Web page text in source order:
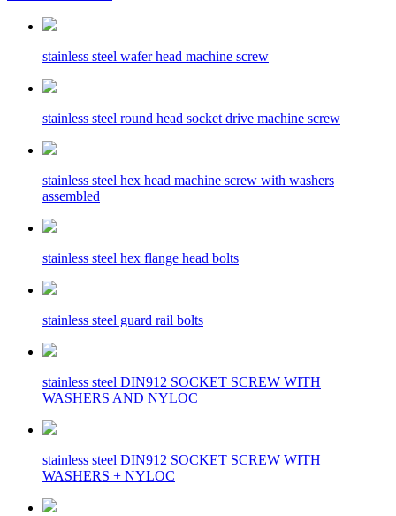
stainless steel wafer head machine screw
stainless steel round head socket drive machine screw
stainless steel hex head machine screw with washers
assembled
stainless steel hex flange head bolts
stainless steel guard rail bolts
stainless steel DIN912 SOCKET SCREW WITH
WASHERS AND NYLOC
stainless steel DIN912 SOCKET SCREW WITH
WASHERS + NYLOC